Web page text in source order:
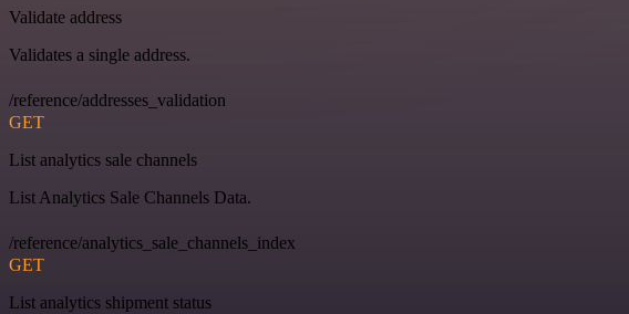
Validate address
Validates a single address.
/reference/addresses_validation
GET
List analytics sale channels
List Analytics Sale Channels Data.
/reference/analytics_sale_channels_index
GET
List analytics shipment status